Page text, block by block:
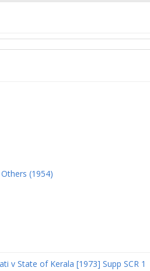
(1954)
v State of Kerala [1973] Supp SCR 1